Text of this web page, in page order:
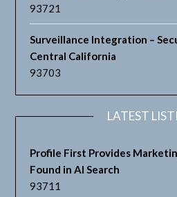
93721
Surveillance Integration –
Central California
93703
LATEST
Profile First Provides
Found in AI Search
93711